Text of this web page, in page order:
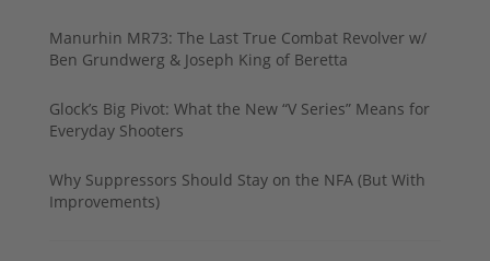
Manurhin MR73: The Last True Combat Revolver w/
Ben Grundwerg & Joseph King of Beretta
Glock’s Big Pivot: What the New “V Series” Means for
Everyday Shooters
Why Suppressors Should Stay on the NFA (But With
Improvements)